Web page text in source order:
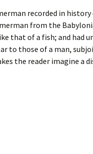
recorded in
from the
that of a fish; and had
to those of a man,
the reader imagine a